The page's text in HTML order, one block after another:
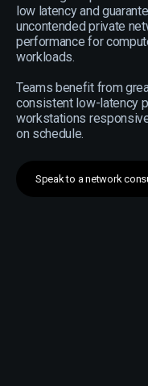
low latency and
uncontended private
performance for
workloads.
Teams benefit from
consistent low-latency
workstations
on schedule.
Speak to a network